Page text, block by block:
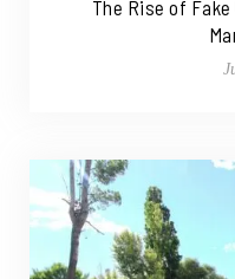
The Rise of Fake